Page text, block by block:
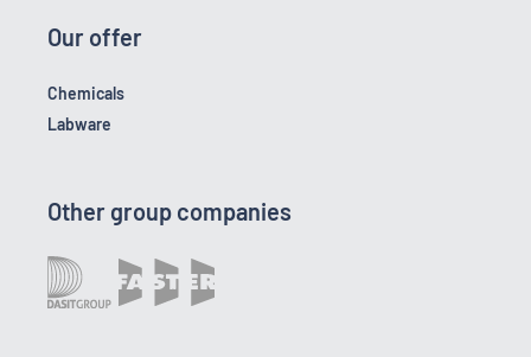
Our offer
Chemicals
Labware
Other group companies